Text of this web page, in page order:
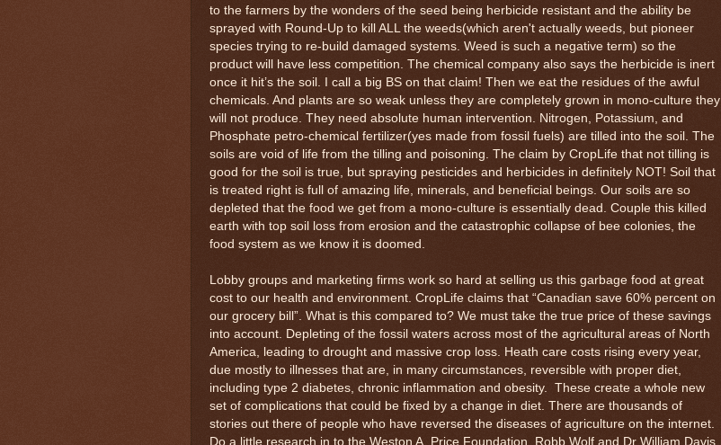
to the farmers by the wonders of the seed being herbicide resistant and the ability be
sprayed with Round-Up to kill ALL the weeds(which aren't actually weeds, but pioneer
species trying to re-build damaged systems. Weed is such a negative term) so the
product will have less competition. The chemical company also says the herbicide is inert
once it hit’s the soil. I call a big BS on that claim! Then we eat the residues of the awful
chemicals. And plants are so weak unless they are completely grown in mono-culture they
will not produce. They need absolute human intervention. Nitrogen, Potassium, and
Phosphate petro-chemical fertilizer(yes made from fossil fuels) are tilled into the soil. The
soils are void of life from the tilling and poisoning. The claim by CropLife that not tilling is
good for the soil is true, but spraying pesticides and herbicides in definitely NOT! Soil that
is treated right is full of amazing life, minerals, and beneficial beings. Our soils are so
depleted that the food we get from a mono-culture is essentially dead. Couple this killed
earth with top soil loss from erosion and the catastrophic collapse of bee colonies, the
food system as we know it is doomed.
Lobby groups and marketing firms work so hard at selling us this garbage food at great
cost to our health and environment. CropLife claims that “Canadian save 60% percent on
our grocery bill”. What is this compared to? We must take the true price of these savings
into account. Depleting of the fossil waters across most of the agricultural areas of North
America, leading to drought and massive crop loss. Heath care costs rising every year,
due mostly to illnesses that are, in many circumstances, reversible with proper diet,
including type 2 diabetes, chronic inflammation and obesity. These create a whole new
set of complications that could be fixed by a change in diet. There are thousands of
stories out there of people who have reversed the diseases of agriculture on the internet.
Do a little research in to the Weston A. Price Foundation, Robb Wolf and Dr William Davis.